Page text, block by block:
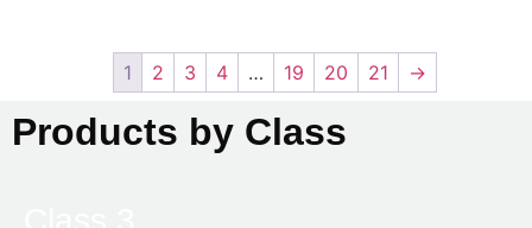
1 2 3 4 … 19 20 21 →
Products by Class